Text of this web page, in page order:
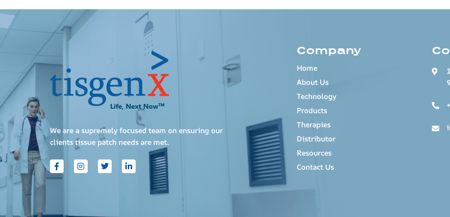
We are a supremely focused team on ensuring our
clients tissue patch needs are met.
Company
Home
About Us
Technology
Products
Therapies
Distributor
Resources
Contact Us